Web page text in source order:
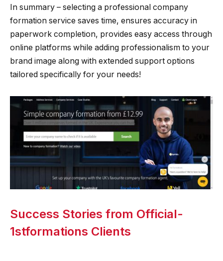
In summary – selecting a professional company
formation service saves time, ensures accuracy in
paperwork completion, provides easy access through
online platforms while adding professionalism to your
brand image along with extended support options
tailored specifically for your needs!
Success Stories from Official-
1stformations Clients